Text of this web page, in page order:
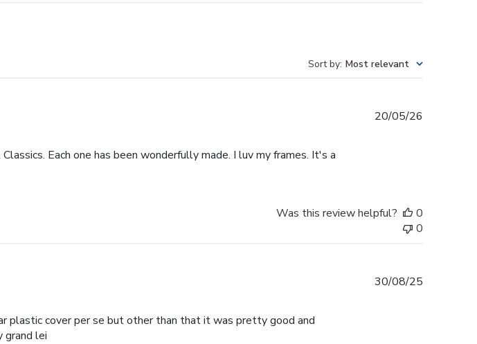
Sort by: Most relevant
Each one has been wonderfully made. I luv my frames. It's a
20/05/26
Was this review helpful?
0
0
cover per se but other than that it was pretty good and
grand lei
30/08/25